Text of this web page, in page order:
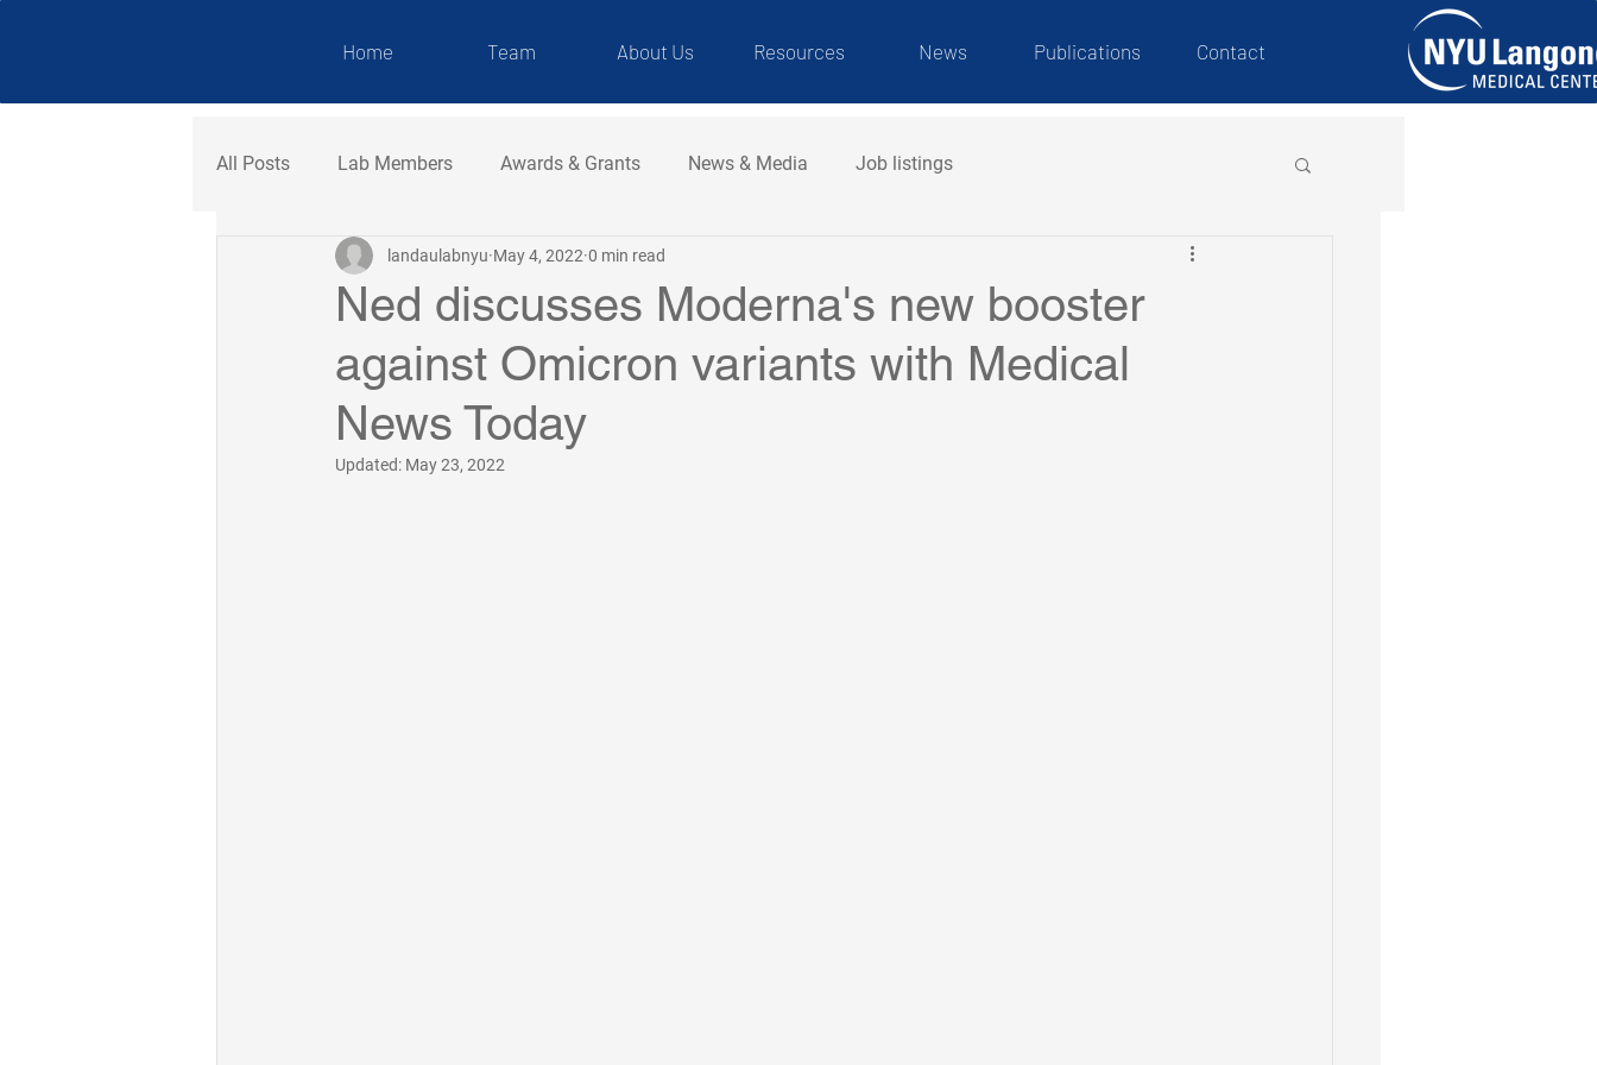
Home Team About Us Resources News Publications Contact
All Posts Lab Members Awards & Grants News & Media Job listings
Ned discusses Moderna's new booster
against Omicron variants with Medical
News Today
landaulabnyu May 4, 2022 0 min read
Updated: May 23, 2022